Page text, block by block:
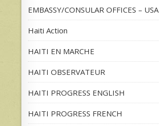
EMBASSY/CONSULAR OFFICES – USA
Haiti Action
HAITI EN MARCHE
HAITI OBSERVATEUR
HAITI PROGRESS ENGLISH
HAITI PROGRESS FRENCH